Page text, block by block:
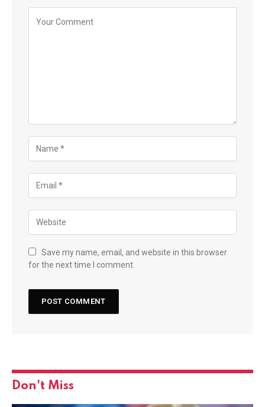
Save my name, email, and website in this browser
for the next time I comment.
Don't Miss